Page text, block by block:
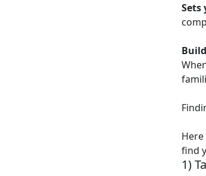
Sets
find
1)